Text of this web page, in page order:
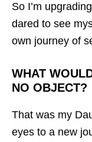
So I’m
dared to see
own journey of
WHAT
NO OBJECT?
That was my
eyes to a new